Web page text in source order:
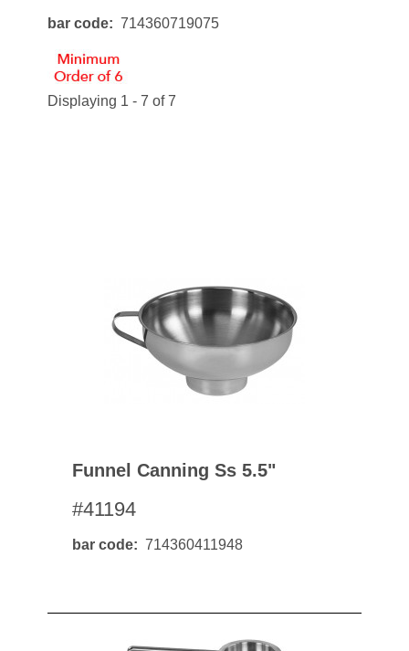
bar code 714360719075
Displaying 1 - 7 of 7
Funnel Canning Ss 5.5"
#41194
bar code 714360411948